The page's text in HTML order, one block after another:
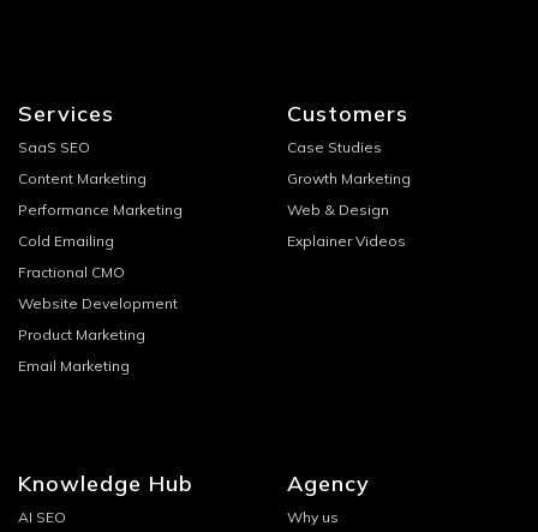
Services
SaaS SEO
Content Marketing
Performance Marketing
Cold Emailing
Fractional CMO
Website Development
Product Marketing
Email Marketing
Customers
Case Studies
Growth Marketing
Web & Design
Explainer Videos
Knowledge Hub
AI SEO
Agency
Why us